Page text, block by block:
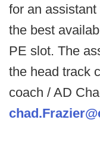
for an
the best
PE slot. The
the head track
coach / AD